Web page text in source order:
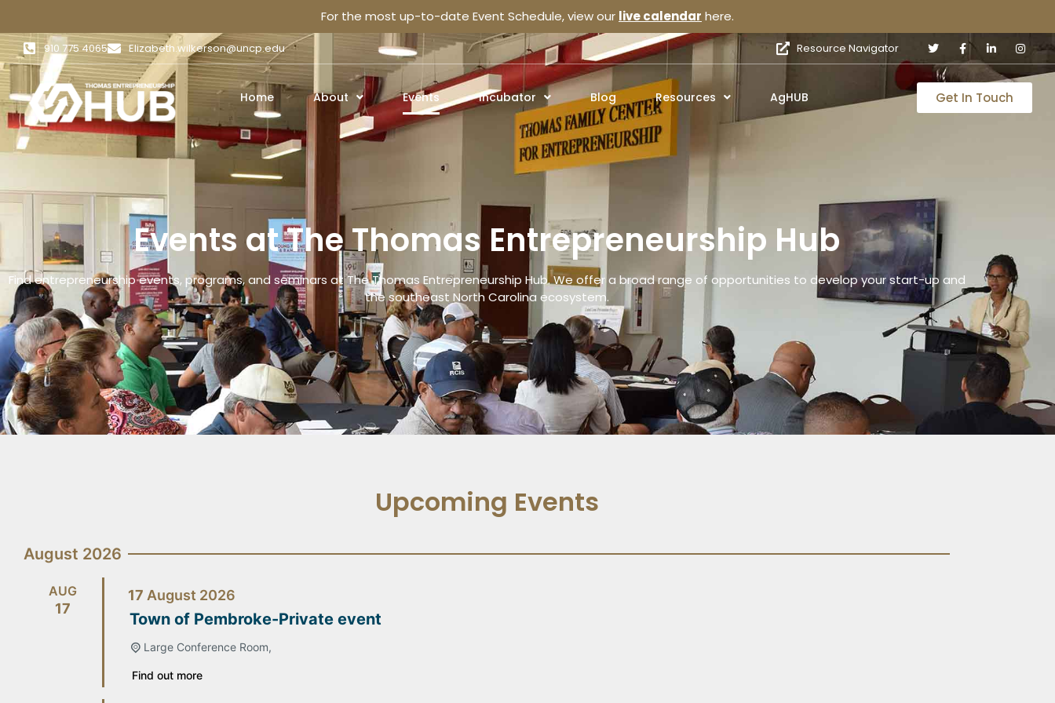
For the most up-to-date Event Schedule, view our live calendar here.
910 775 4065 Elizabeth.wilkerson@uncp.edu Resource Navigator
Home About Events Incubator Blog Resources AgHUB Get In Touch
Events at The Thomas Entrepreneurship Hub
Find entrepreneurship events, programs, and seminars at The Thomas Entrepreneurship Hub. We offer a broad range of opportunities to develop your start-up and
the southeast North Carolina ecosystem.
Upcoming Events
August 2026
AUG
17
17 August 2026
Town of Pembroke-Private event
Large Conference Room,
Find out more